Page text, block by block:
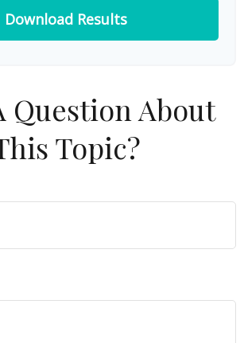
Download Results
Question About
Topic?